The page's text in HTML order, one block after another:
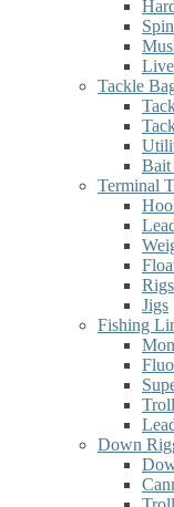
Tackle
Bait
Terminal
Rigs
Jigs
Fishing
Down